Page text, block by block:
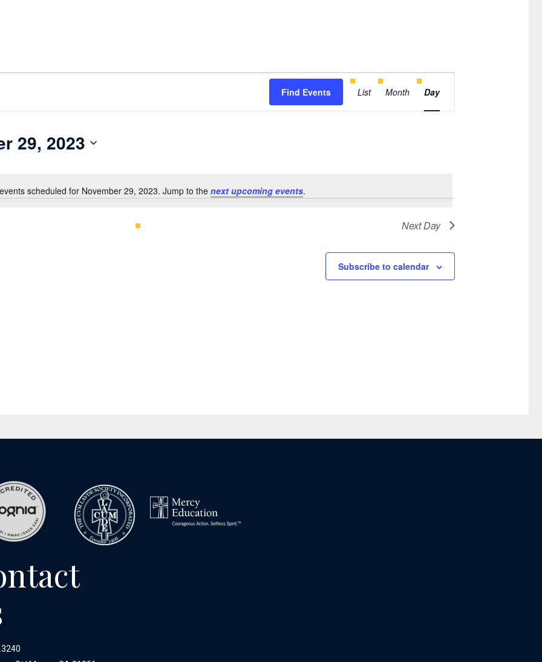
Notice
scheduled for November 29, 2023. Jump to the next upcoming events.
Find Events
Event
Views
Navigation
List Month Day
29, 2023
Next Day
Subscribe to calendar